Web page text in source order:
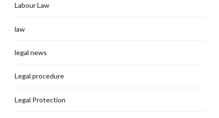
Labour Law
law
legal news
Legal procedure
Legal Protection